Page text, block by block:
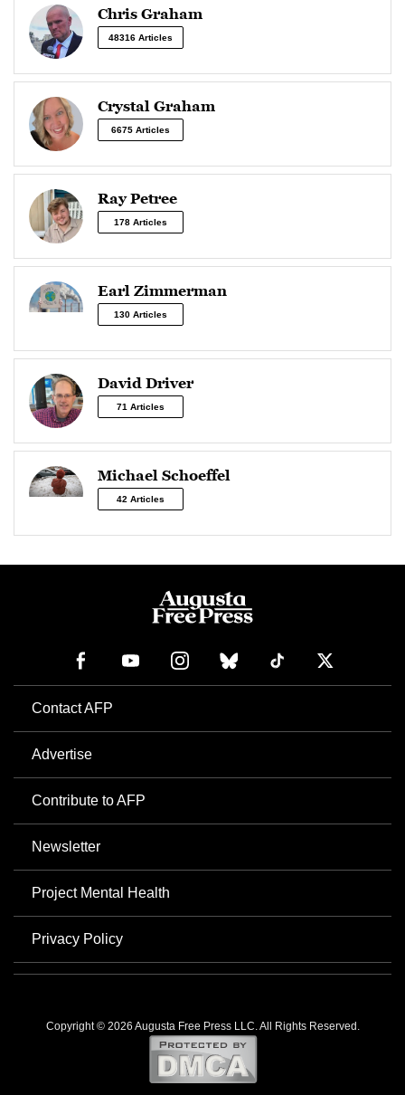
Chris Graham
48316 Articles
Crystal Graham
6675 Articles
Ray Petree
178 Articles
Earl Zimmerman
130 Articles
David Driver
71 Articles
Michael Schoeffel
42 Articles
Contact AFP
Advertise
Contribute to AFP
Newsletter
Project Mental Health
Privacy Policy
Copyright © 2026 Augusta Free Press LLC. All Rights Reserved.